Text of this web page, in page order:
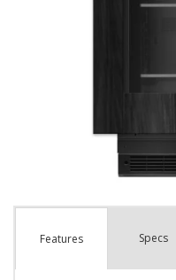
Features Specs